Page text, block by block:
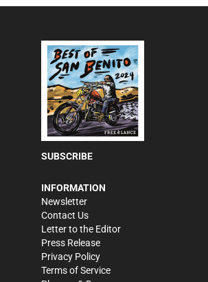
SUBSCRIBE
INFORMATION
Newsletter
Contact Us
Letter to the Editor
Press Release
Privacy Policy
Terms of Service